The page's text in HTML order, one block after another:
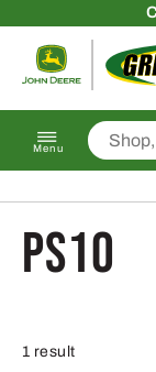
Menu
PS10
1 result